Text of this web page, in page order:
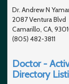
Dr. Andrew N
2087 Ventura Blvd
Camarillo, CA,
(805) 482-3811
Doctor -
Directory